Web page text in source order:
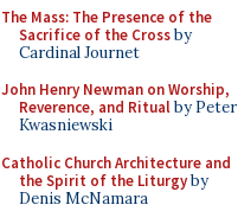
The Mass: The Presence of the
Sacrifice of the Crossby
Cardinal Journet
John Henry Newman on Worship,
Reverence, and Ritualby Peter
Kwasniewski
Catholic Church Architecture and
the Spirit of the Liturgyby
Denis McNamara